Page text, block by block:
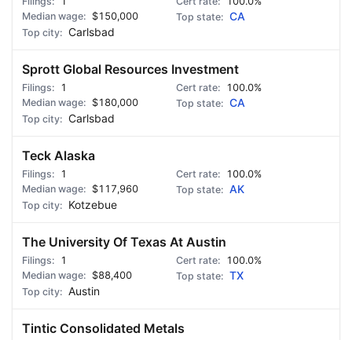
$150,000
CA
Carlsbad
Sprott Global Resources Investment
1
100.0%
$180,000
CA
Carlsbad
Teck Alaska
1
100.0%
$117,960
AK
Kotzebue
The University Of Texas At Austin
1
100.0%
$88,400
TX
Austin
Tintic Consolidated Metals